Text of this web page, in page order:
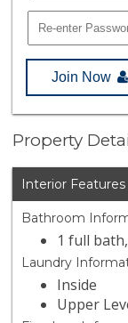
Join Now
Property
Interior Features
Bathroom
1 full
Laundry
Inside
Upper